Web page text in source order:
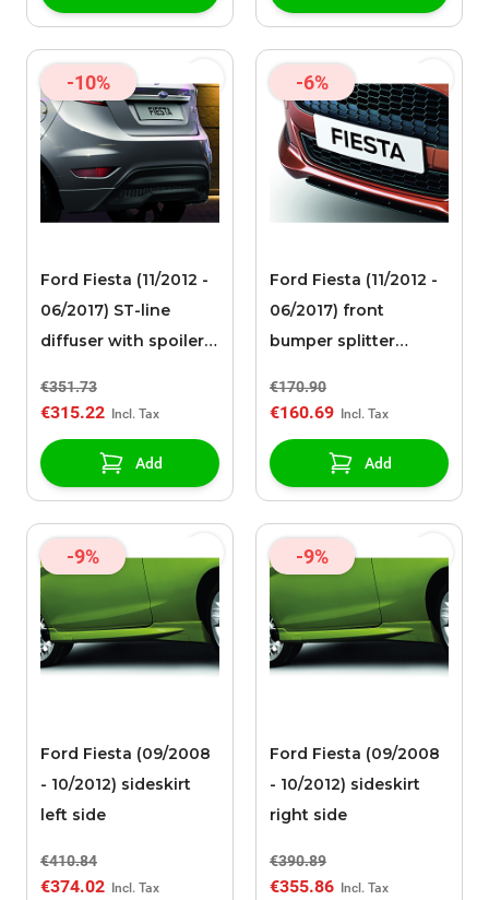
-10%
Ford Fiesta (11/2012 -
06/2017) ST-line
diffuser with spoiler
€351.73
€315.22
Add
-6%
Ford Fiesta (11/2012 -
06/2017) front
bumper splitter
€170.90
€160.69
Add
-9%
Ford Fiesta (09/2008
- 10/2012) sideskirt
left side
€410.84
€374.02
-9%
Ford Fiesta (09/2008
- 10/2012) sideskirt
right side
€390.89
€355.86